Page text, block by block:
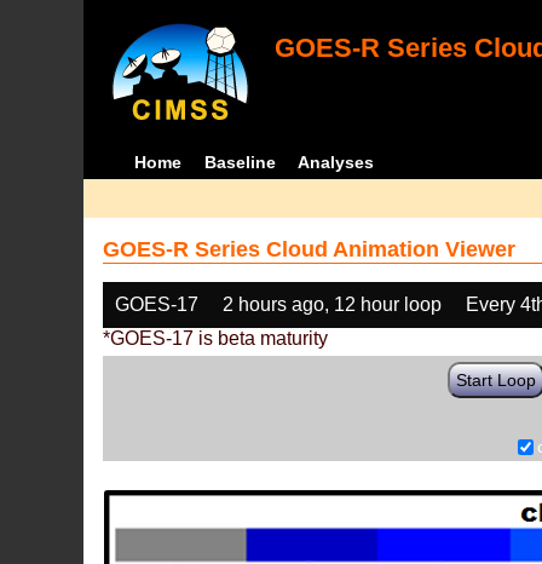
GOES-R Series
Home Baseline Analyses
GOES-R Series Cloud Animation Viewer
GOES-17 2 hours ago, 12 hour loop
Every
*GOES-17 is beta maturity
Start Loop